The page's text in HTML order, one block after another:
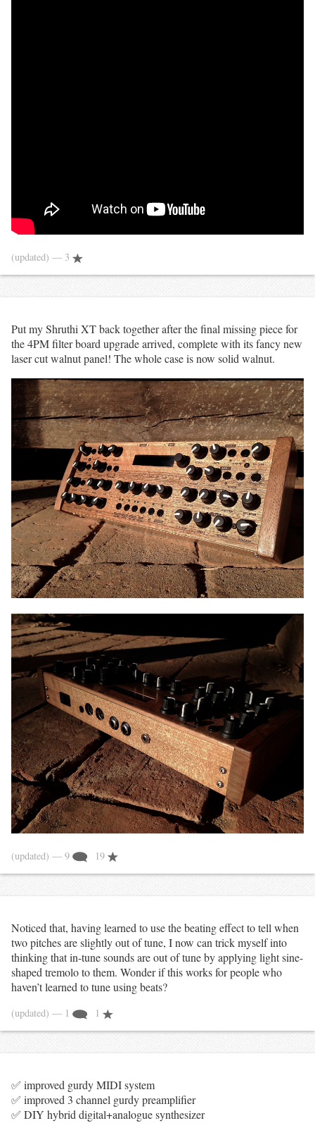
(updated) — 3
Put my Shruthi XT back together after the final missing piece for
the 4PM filter board upgrade arrived, complete with its fancy new
laser cut walnut panel! The whole case is now solid walnut.
(updated) — 9 19
Noticed that, having learned to use the beating effect to tell when
two pitches are slightly out of tune, I now can trick myself into
thinking that in-tune sounds are out of tune by applying light sine-
shaped tremolo to them. Wonder if this works for people who
haven’t learned to tune using beats?
(updated) — 1 1
✅ improved gurdy MIDI system
✅ improved 3 channel gurdy preamplifier
✅ DIY hybrid digital+analogue synthesizer